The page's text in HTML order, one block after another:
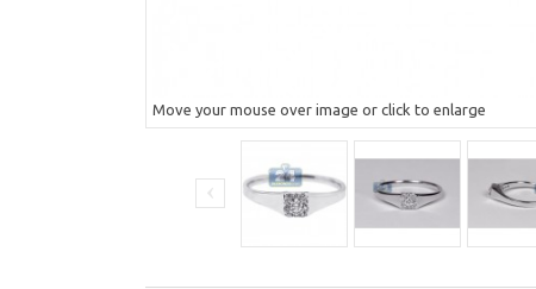
Move your mouse over image or click to enlarge